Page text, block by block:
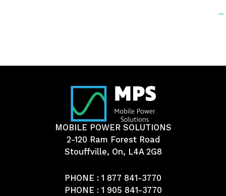
→
MOBILE POWER SOLUTIONS
2-120 Ram Forest Road
Stouffville, On, L4A 2G8
PHONE : 1 877 841-3770
PHONE : 1 905 841-3770